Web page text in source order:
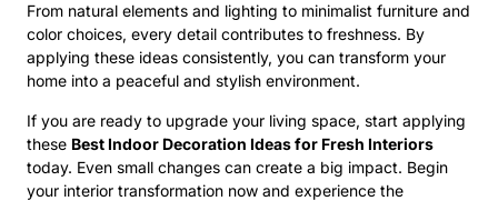
From natural elements and lighting to minimalist furniture and
color choices, every detail contributes to freshness. By
applying these ideas consistently, you can transform your
home into a peaceful and stylish environment.
If you are ready to upgrade your living space, start applying
these Best Indoor Decoration Ideas for Fresh Interiors
today. Even small changes can create a big impact. Begin
your interior transformation now and experience the